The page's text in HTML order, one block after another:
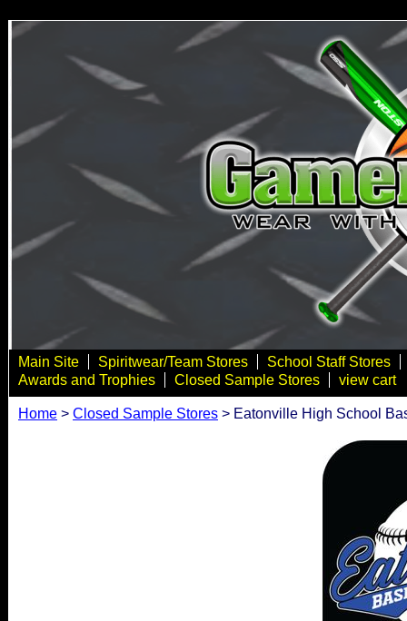
Main Site Spiritwear/Team Stores
School Staff Stores
Awards and Trophies
Closed Sample Stores view cart
Home > Closed Sample Stores > Eatonville High School